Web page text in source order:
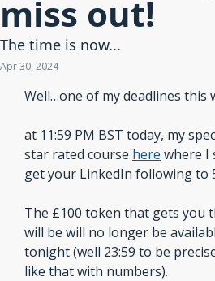
miss out!
The time is now...
Apr 30, 2024
Well…one of my deadlines this
at 11:59 PM BST today, my
star rated course here where I
get your LinkedIn following to
The £100 token that gets you
will be will no longer be
tonight (well 23:59 to be
like that with numbers).